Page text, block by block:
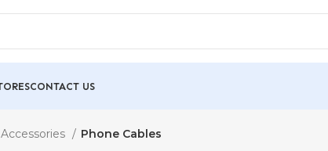
CONTACT US
Phone Cables